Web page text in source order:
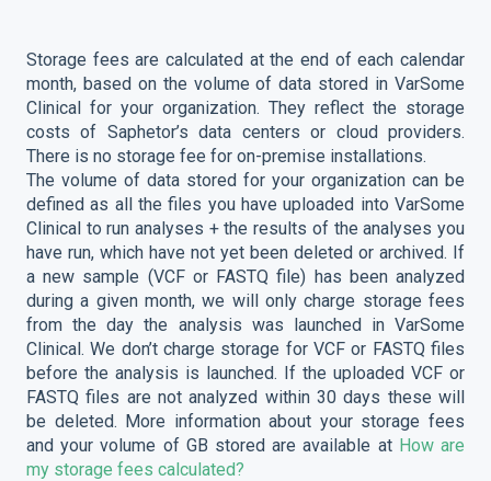
Storage fees are calculated at the end of each calendar
month, based on the volume of data stored in VarSome
Clinical for your organization. They reflect the storage
costs of Saphetor’s data centers or cloud providers.
There is no storage fee for on-premise installations.
The volume of data stored for your organization can be
defined as all the files you have uploaded into VarSome
Clinical to run analyses + the results of the analyses you
have run, which have not yet been deleted or archived. If
a new sample (VCF or FASTQ file) has been analyzed
during a given month, we will only charge storage fees
from the day the analysis was launched in VarSome
Clinical. We don’t charge storage for VCF or FASTQ files
before the analysis is launched. If the uploaded VCF or
FASTQ files are not analyzed within 30 days these will
be deleted. More information about your storage fees
and your volume of GB stored are available at How are
my storage fees calculated?